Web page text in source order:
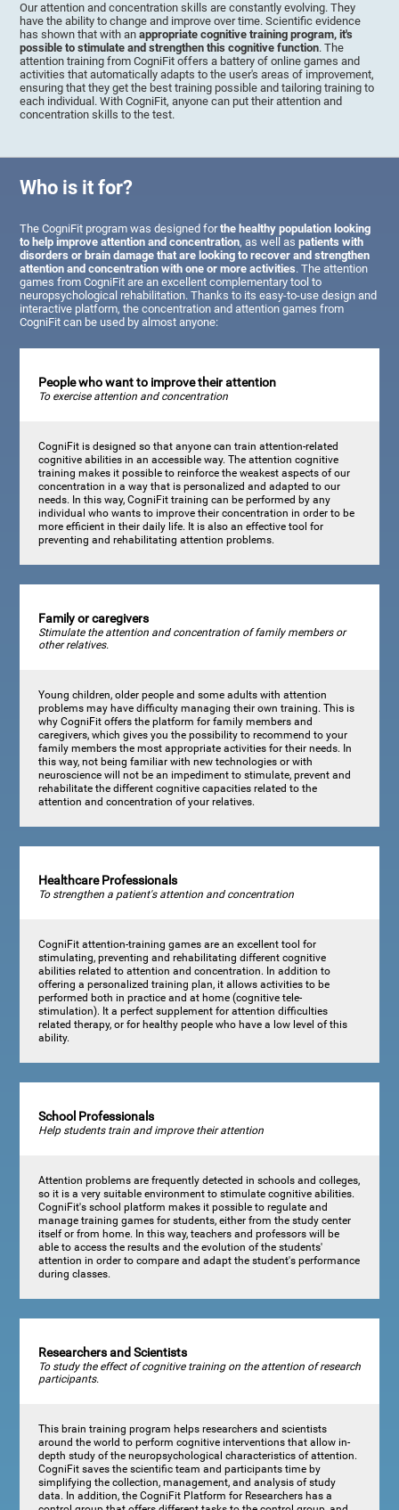
Our attention and concentration skills are constantly evolving. They
have the ability to change and improve over time. Scientific evidence
has shown that with anappropriate cognitive training program, it's
possible to stimulate and strengthen this cognitive function. The
attention training from CogniFit offers a battery of online games and
activities that automatically adapts to the user's areas of improvement,
ensuring that they get the best training possible and tailoring training to
each individual. With CogniFit, anyone can put their attention and
concentration skills to the test.
Who is it for?
The CogniFit program was designed forthe healthy population looking
to help improve attention and concentration, as well aspatients with
disorders or brain damage that are looking to recover and strengthen
attention and concentration with one or more activities. The attention
games from CogniFit are an excellent complementary tool to
neuropsychological rehabilitation. Thanks to its easy-to-use design and
interactive platform, the concentration and attention games from
CogniFit can be used by almost anyone:
People who want to improve their attention
To exercise attention and concentration
CogniFit is designed so that anyone can train attention-related
cognitive abilities in an accessible way. The attention cognitive
training makes it possible to reinforce the weakest aspects of our
concentration in a way that is personalized and adapted to our
needs. In this way, CogniFit training can be performed by any
individual who wants to improve their concentration in order to be
more efficient in their daily life. It is also an effective tool for
preventing and rehabilitating attention problems.
Family or caregivers
Stimulate the attention and concentration of family members or
other relatives.
Young children, older people and some adults with attention
problems may have difficulty managing their own training. This is
why CogniFit offers the platform for family members and
caregivers, which gives you the possibility to recommend to your
family members the most appropriate activities for their needs. In
this way, not being familiar with new technologies or with
neuroscience will not be an impediment to stimulate, prevent and
rehabilitate the different cognitive capacities related to the
attention and concentration of your relatives.
Healthcare Professionals
To strengthen a patient's attention and concentration
CogniFit attention-training games are an excellent tool for
stimulating, preventing and rehabilitating different cognitive
abilities related to attention and concentration. In addition to
offering a personalized training plan, it allows activities to be
performed both in practice and at home (cognitive tele-
stimulation). It a perfect supplement for attention difficulties
related therapy, or for healthy people who have a low level of this
ability.
School Professionals
Help students train and improve their attention
Attention problems are frequently detected in schools and colleges,
so it is a very suitable environment to stimulate cognitive abilities.
CogniFit's school platform makes it possible to regulate and
manage training games for students, either from the study center
itself or from home. In this way, teachers and professors will be
able to access the results and the evolution of the students'
attention in order to compare and adapt the student's performance
during classes.
Researchers and Scientists
To study the effect of cognitive training on the attention of research
participants.
This brain training program helps researchers and scientists
around the world to perform cognitive interventions that allow in-
depth study of the neuropsychological characteristics of attention.
CogniFit saves the scientific team and participants time by
simplifying the collection, management, and analysis of study
data. In addition, the CogniFit Platform for Researchers has a